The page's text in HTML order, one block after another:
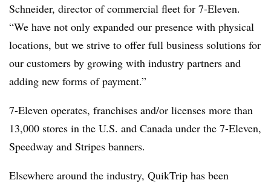
Schneider, director of commercial fleet for 7-Eleven.
“We have not only expanded our presence with physical
locations, but we strive to offer full business solutions for
our customers by growing with industry partners and
adding new forms of payment.”
7-Eleven operates, franchises and/or licenses more than
13,000 stores in the U.S. and Canada under the 7-Eleven,
Speedway and Stripes banners.
Elsewhere around the industry, QuikTrip has been